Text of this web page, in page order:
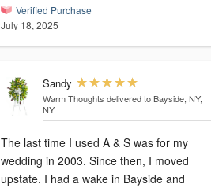
Verified Purchase
July 18, 2025
Sandy
Warm Thoughts delivered to Bayside, NY,
NY
The last time I used A & S was for my
wedding in 2003. Since then, I moved
upstate. I had a wake in Bayside and